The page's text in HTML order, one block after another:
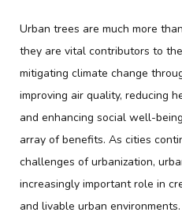
Urban trees are much more
they are vital contributors to
mitigating climate change
improving air quality, reducing
and enhancing social well-
array of benefits. As cities
challenges of urbanization,
increasingly important role in
and livable urban